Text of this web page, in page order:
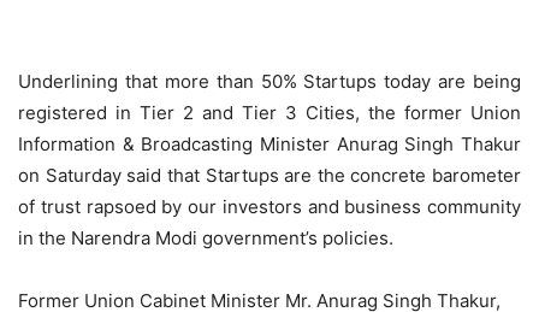
Underlining that more than 50% Startups today are being
registered in Tier 2 and Tier 3 Cities, the former Union
Information & Broadcasting Minister Anurag Singh Thakur
on Saturday said that Startups are the concrete barometer
of trust rapsoed by our investors and business community
in the Narendra Modi government’s policies.
Former Union Cabinet Minister Mr. Anurag Singh Thakur,